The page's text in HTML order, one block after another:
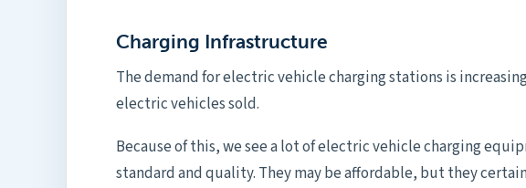
Charging Infrastructure
The demand for electric vehicle charging stations is
electric vehicles sold.
Because of this, we see a lot of electric vehicle charging
standard and quality. They may be affordable, but they